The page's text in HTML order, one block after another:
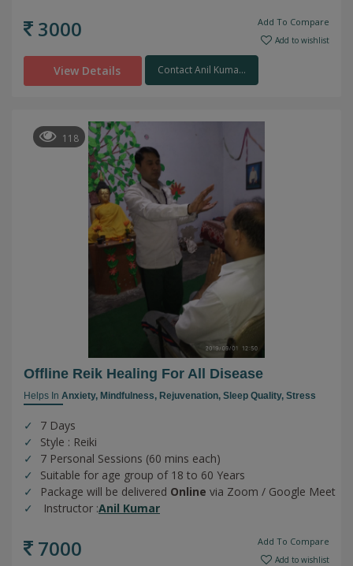
3000 Add To Compare
Add to wishlist
View Details Contact Anil Kuma...
118
Offline Reik Healing For All Disease
Helps In Anxiety, Mindfulness, Rejuvenation, Sleep Quality, Stress
7 Days
Style : Reiki
7 Personal Sessions (60 mins each)
Suitable for age group of 18 to 60 Years
Package will be delivered Online via Zoom / Google Meet
Instructor :Anil Kumar
7000 Add To Compare
Add to wishlist